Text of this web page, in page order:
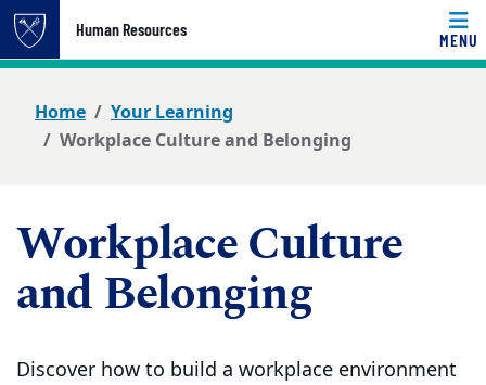
Top of page
Skip to main content
Human Resources
MENU
Main content
Home
Your Learning
Workplace Culture and Belonging
Workplace Culture
and Belonging
Discover how to build a workplace environment